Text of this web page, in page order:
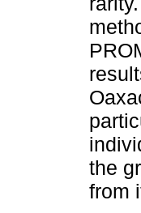
the
from